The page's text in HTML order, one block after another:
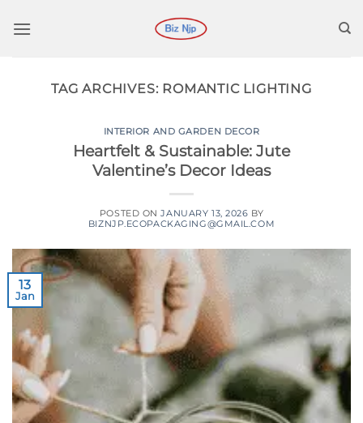
TAG ARCHIVES: ROMANTIC LIGHTING
INTERIOR AND GARDEN DECOR
Heartfelt & Sustainable: Jute
Valentine’s Decor Ideas
POSTED ONJANUARY 13, 2026 BY
BIZNJP.ECOPACKAGING@GMAIL.COM
13
Jan